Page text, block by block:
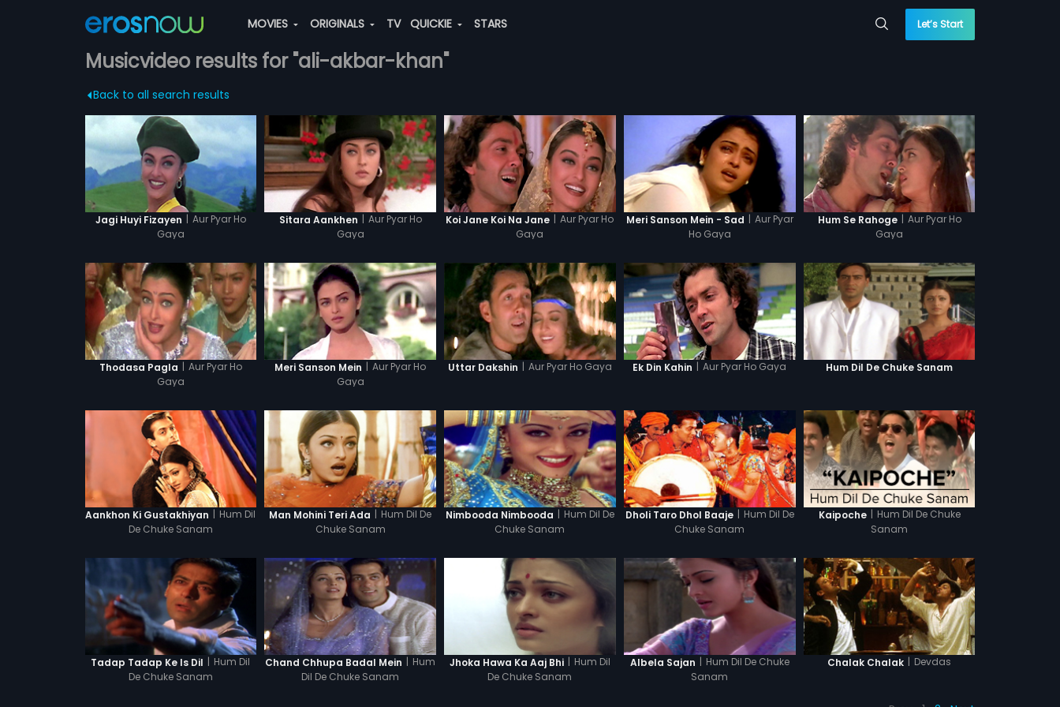
MOVIES ORIGINALS TV QUICKIE STARS Let’s Start
Musicvideo results for "ali-akbar-khan"
Back to all search results
Jagi Huyi Fizayen | Aur Pyar Ho
Gaya
Sitara Aankhen | Aur Pyar Ho
Gaya
Koi Jane Koi Na Jane | Aur Pyar Ho
Gaya
Meri Sanson Mein - Sad | Aur Pyar
Ho Gaya
Hum Se Rahoge | Aur Pyar Ho
Gaya
Thodasa Pagla | Aur Pyar Ho
Gaya
Meri Sanson Mein | Aur Pyar Ho
Gaya
Uttar Dakshin | Aur Pyar Ho Gaya Ek Din Kahin | Aur Pyar Ho Gaya Hum Dil De Chuke Sanam
Aankhon Ki Gustakhiyan | Hum Dil
De Chuke Sanam
Man Mohini Teri Ada | Hum Dil De
Chuke Sanam
Nimbooda Nimbooda | Hum Dil De
Chuke Sanam
Dholi Taro Dhol Baaje | Hum Dil De
Chuke Sanam
Kaipoche | Hum Dil De Chuke
Sanam
Tadap Tadap Ke Is Dil | Hum Dil
De Chuke Sanam
Chand Chhupa Badal Mein | Hum
Dil De Chuke Sanam
Jhoka Hawa Ka Aaj Bhi | Hum Dil
De Chuke Sanam
Albela Sajan | Hum Dil De Chuke
Sanam
Chalak Chalak | Devdas